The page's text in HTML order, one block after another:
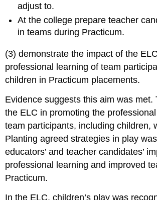
adjust to.
At the college prepare teacher
in teams during Practicum.
(3) demonstrate the impact of the
professional learning of team
children in Practicum placements.
Evidence suggests this aim was met.
the ELC in promoting the
team participants, including children,
Planting agreed strategies in play
educators’ and teacher candidates’
professional learning and improved
Practicum.
In the ELC, children’s play was